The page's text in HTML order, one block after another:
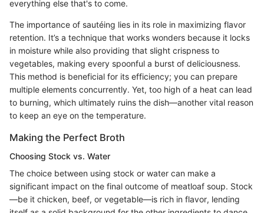
everything else that's to come.
The importance of sautéing lies in its role in maximizing flavor
retention. It’s a technique that works wonders because it locks
in moisture while also providing that slight crispness to
vegetables, making every spoonful a burst of deliciousness.
This method is beneficial for its efficiency; you can prepare
multiple elements concurrently. Yet, too high of a heat can lead
to burning, which ultimately ruins the dish—another vital reason
to keep an eye on the temperature.
Making the Perfect Broth
Choosing Stock vs. Water
The choice between using stock or water can make a
significant impact on the final outcome of meatloaf soup. Stock
—be it chicken, beef, or vegetable—is rich in flavor, lending